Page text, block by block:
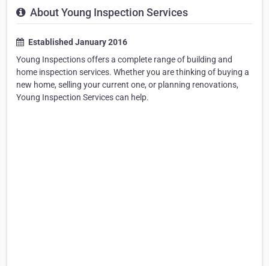
About Young Inspection Services
Established January 2016
Young Inspections offers a complete range of building and
home inspection services. Whether you are thinking of buying a
new home, selling your current one, or planning renovations,
Young Inspection Services can help.